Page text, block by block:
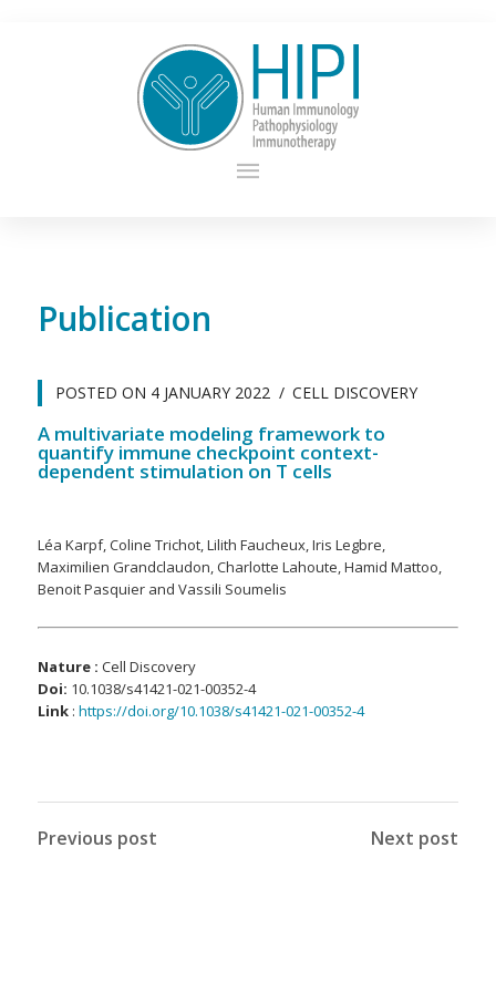
Publication
POSTED ON 4 JANUARY 2022 CELL DISCOVERY
A multivariate modeling framework to
quantify immune checkpoint context-
dependent stimulation on T cells
Léa Karpf, Coline Trichot, Lilith Faucheux, Iris Legbre,
Maximilien Grandclaudon, Charlotte Lahoute, Hamid Mattoo,
Benoit Pasquier and Vassili Soumelis
Nature : Cell Discovery
Doi: 10.1038/s41421-021-00352-4
Link: https://doi.org/10.1038/s41421-021-00352-4
Previous post Next post